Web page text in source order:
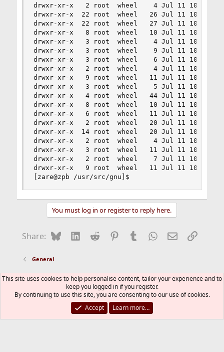
drwxr-xr-x   2 root  wheel    4 Jul 11 10:01 bc
drwxr-xr-x  22 root  wheel   26 Jul 11 10:01
drwxr-xr-x  22 root  wheel   27 Jul 11 10:01 cc
drwxr-xr-x   8 root  wheel   10 Jul 11 10:01
drwxr-xr-x   3 root  wheel    4 Jul 11 10:01 dc
drwxr-xr-x   3 root  wheel    9 Jul 11 10:01
drwxr-xr-x   3 root  wheel    6 Jul 11 10:01
drwxr-xr-x   2 root  wheel    4 Jul 11 10:01
drwxr-xr-x   9 root  wheel   11 Jul 11 10:01
drwxr-xr-x   3 root  wheel    5 Jul 11 10:01
drwxr-xr-x   4 root  wheel   44 Jul 11 10:01
drwxr-xr-x   8 root  wheel   10 Jul 11 10:01
drwxr-xr-x   6 root  wheel   11 Jul 11 10:01
drwxr-xr-x   2 root  wheel   20 Jul 11 10:01
drwxr-xr-x  14 root  wheel   20 Jul 11 10:01
drwxr-xr-x   2 root  wheel    4 Jul 11 10:01
drwxr-xr-x   3 root  wheel   11 Jul 11 10:01
drwxr-xr-x   2 root  wheel    7 Jul 11 10:01
drwxr-xr-x   9 root  wheel   11 Jul 11 10:01
[zare@zpb /usr/src/gnu]$
You must log in or register to reply here.
Share: BlueskyLinkedIn
Reddit Pinterest
Tumblr WhatsApp
EmailLink
General
FreeBSD Style
Contact us
Terms and rules Privacy policy Help
R
Community platform by XenForo ® © 2010-2026 XenForo Ltd.
The mark FreeBSD is a registered trademark of The FreeBSD
This site uses cookies to help personalise content, tailor your experience and to
keep you logged in if you register.
By continuing to use this site, you are consenting to our use of cookies.
Accept
Learn more…